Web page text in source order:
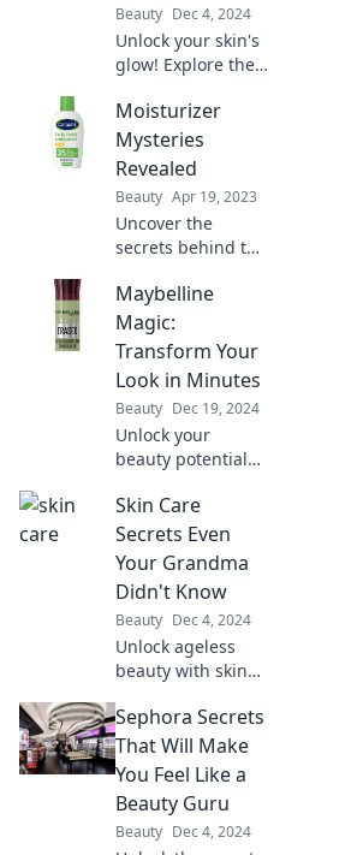
Beauty Dec 4, 2024
Unlock your skin's
glow! Explore the
choosing the
perfect
moisturizer and
dryness for good!
Moisturizer
Mysteries
Revealed
Beauty Apr 19, 2023
Uncover the
secrets behind the
moisturizer!
Discover tips,
myths, and
essential insights
for glowing skin.
Don't miss out!
Maybelline
Magic:
Transform Your
Look in Minutes
Beauty Dec 19, 2024
Unlock your
beauty potential
Magic! Discover
quick tips to
transform your
look in minutes
and shine like
never before.
Skin Care
Secrets Even
Your Grandma
Didn't Know
Beauty Dec 4, 2024
Unlock ageless
beauty with skin
grandma never
shared! Discover
tips that will
transform your
routine and revive
your glow.
Sephora Secrets
That Will Make
You Feel Like a
Beauty Guru
Beauty Dec 4, 2024